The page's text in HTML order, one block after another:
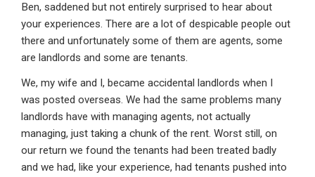
Ben, saddened but not entirely surprised to hear about
your experiences. There are a lot of despicable people out
there and unfortunately some of them are agents, some
are landlords and some are tenants.
We, my wife and I, became accidental landlords when I
was posted overseas. We had the same problems many
landlords have with managing agents, not actually
managing, just taking a chunk of the rent. Worst still, on
our return we found the tenants had been treated badly
and we had, like your experience, had tenants pushed into